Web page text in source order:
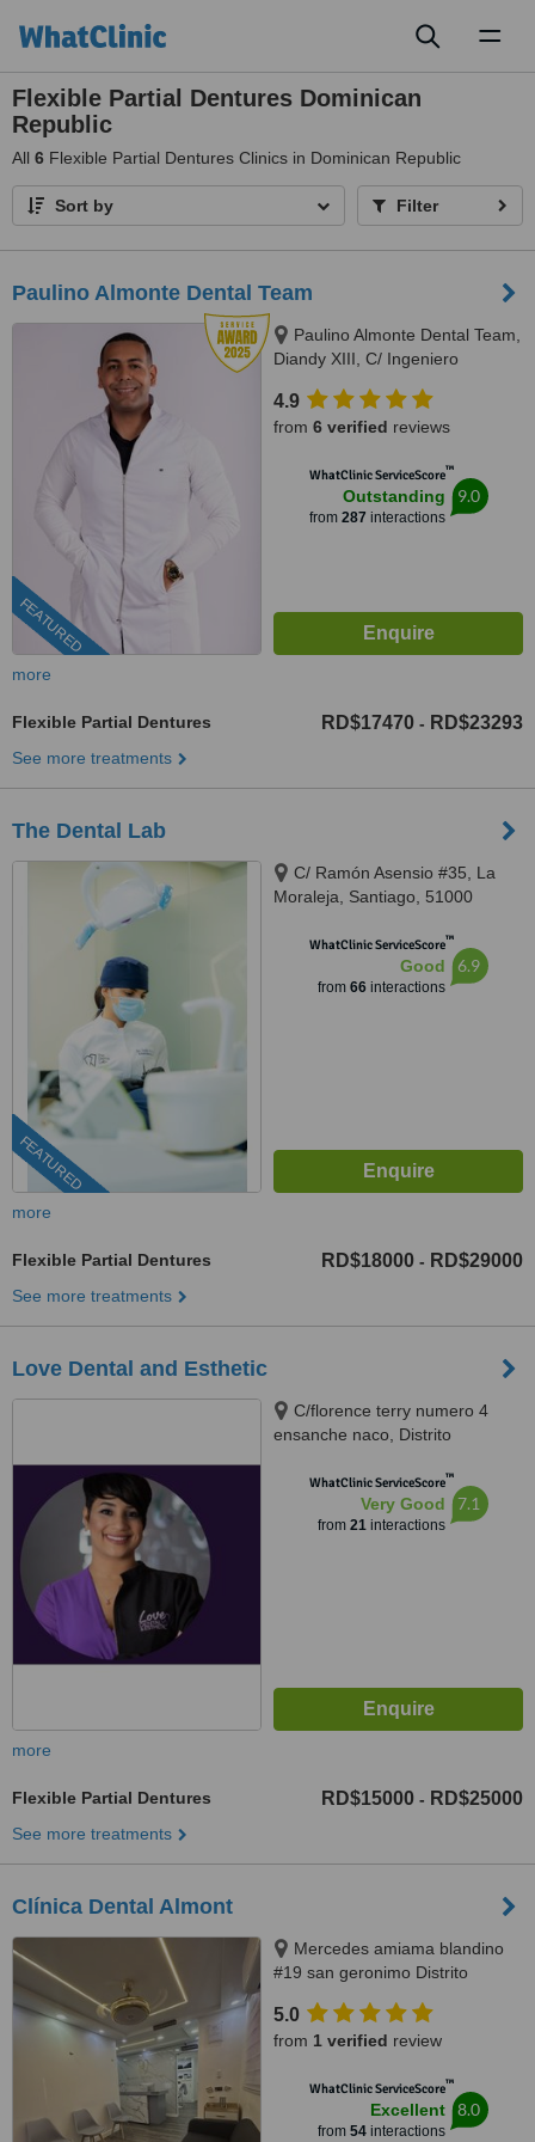
Flexible Partial Dentures Dominican
Republic
All 6 Flexible Partial Dentures Clinics in Dominican Republic
Sort by Filter
Paulino Almonte Dental Team
FEATURED
Paulino Almonte Dental Team,
Diandy XIII, C/ Ingeniero
Santo Domingo Distrito Nacional,
10124
4.9
from 6 verified reviews
WhatClinic ServiceScore™
Outstanding
from 287 interactions
9.0
more
Flexible Partial Dentures RD$17470 - RD$23293
See more treatments
The Dental Lab
FEATURED
C/ Ramón Asensio #35, La
Moraleja, Santiago, 51000
WhatClinic ServiceScore™
Good
from 66interactions
6.9
more
Flexible Partial Dentures RD$18000 - RD$29000
See more treatments
Love Dental and Esthetic
C/florence terry numero 4
ensanche naco, Distrito
WhatClinic ServiceScore™
Very Good
from 21interactions
7.1
more
Flexible Partial Dentures RD$15000 - RD$25000
See more treatments
Clínica Dental Almont
Mercedes amiama blandino
#19 san geronimo Distrito
paralelo a la nuñes de caceres,
Santo Domingo, 10014
5.0
from 1 verified review
WhatClinic ServiceScore™
Excellent
from 54interactions
8.0